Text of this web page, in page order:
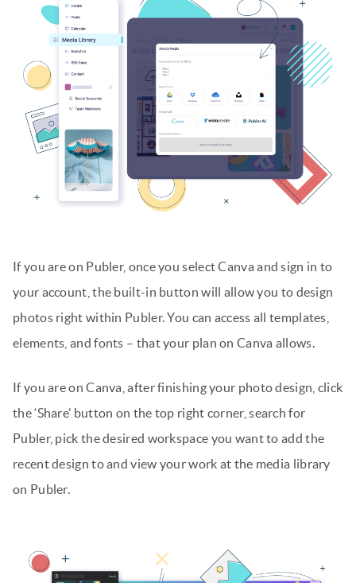
If you are on Publer, once you select Canva and sign in to
your account, the built-in button will allow you to design
photos right within Publer. You can access all templates,
elements, and fonts – that your plan on Canva allows.
If you are on Canva, after finishing your photo design, click
the ‘Share’ button on the top right corner, search for
Publer, pick the desired workspace you want to add the
recent design to and view your work at the media library
on Publer.